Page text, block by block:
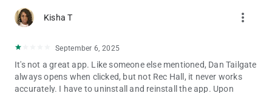
And we keep adding more
No matter what sport you love, Dabble has the perfect
Kick it on Dabble this world Cup.
Kisha T more_vert
September 6, 2025
It's not a great app. Like someone else mentioned, Dan Tailgate
always opens when clicked, but not Rec Hall, it never works
accurately. I have to uninstall and reinstall the app. Upon